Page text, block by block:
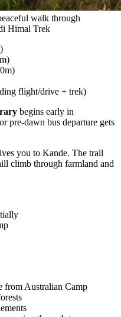
walk through
Himal Trek
flight/drive + trek)
begins early in
pre-dawn bus departure gets
you to Kande. The trail
climb through farmland and
from Australian Camp